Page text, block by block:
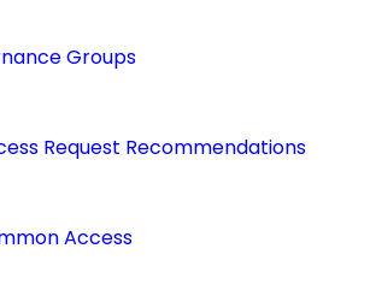
Groups
Request Recommendations
Access